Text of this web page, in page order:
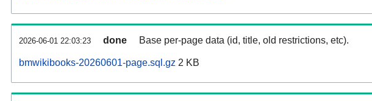
2026-06-01 22:03:23 done Base per-page data (id, title, old restrictions, etc).
bmwikibooks-20260601-page.sql.gz 2 KB